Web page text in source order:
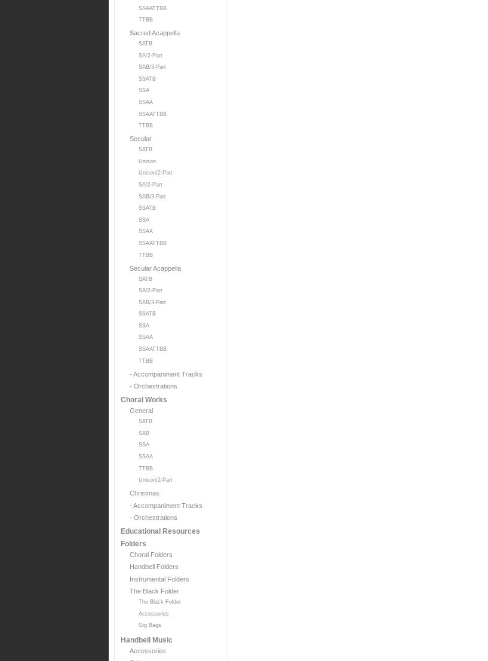
SSAATTBB
TTBB
Sacred Acappella
SATB
SA/2-Part
SAB/3-Part
SSATB
SSA
SSAA
SSAATTBB
TTBB
Secular
SATB
Unison
Unison/2-Part
SA/2-Part
SAB/3-Part
SSATB
SSA
SSAA
SSAATTBB
TTBB
Secular Acappella
SATB
SA/2-Part
SAB/3-Part
SSATB
SSA
SSAA
SSAATTBB
TTBB
- Accompaniment Tracks
- Orchestrations
Choral Works
General
SATB
SAB
SSA
SSAA
TTBB
Unison/2-Part
Christmas
- Accompaniment Tracks
- Orchestrations
Educational Resources
Folders
Choral Folders
Handbell Folders
Instrumental Folders
The Black Folder
The Black Folder
Accessories
Gig Bags
Handbell Music
Accessories